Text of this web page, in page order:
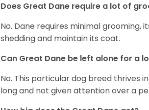
Does Great Dane require a lot of
No. Dane requires minimal
shedding and maintain its coat.
Can Great Dane be left alone for a
No. This particular dog breed thrives
long and not given attention over a